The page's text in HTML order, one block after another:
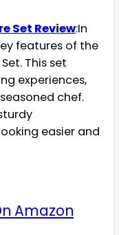
Set Review:In
features of the
This set
experiences,
chef.
easier and
Amazon